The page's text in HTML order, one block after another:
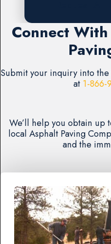
Connect
Submit your inquiry into
at 1-866-
We’ll help you obtain up
local Asphalt Paving
and the